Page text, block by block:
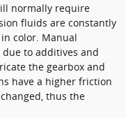
normally require
fluids are constantly
color. Manual
to additives and
the gearbox and
have a higher friction
thus the